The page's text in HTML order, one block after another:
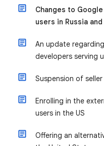
Changes to
users in Russia
An update
developers serving
Suspension of seller
Enrolling in the
users in the US
Offering an